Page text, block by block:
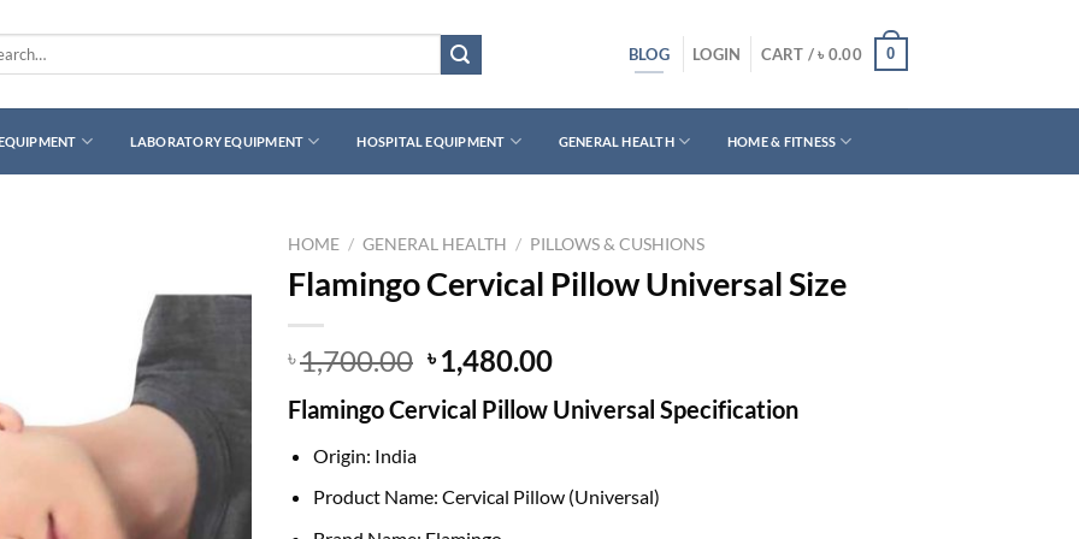
BLOG LOGIN CART /৳ 0.00 0
LABORATORY EQUIPMENT HOSPITAL EQUIPMENT GENERAL HEALTH HOME & FITNESS
HOME / GENERAL HEALTH / PILLOWS & CUSHIONS
Flamingo Cervical Pillow Universal Size
৳1,700.00 Original
price
was:
৳1,480.00Current
is:
Flamingo Cervical Pillow Universal Specification
Origin: India
Product Name: Cervical Pillow (Universal)